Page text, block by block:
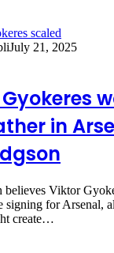
July 21, 2025
in
believes Viktor
signing for Arsenal,
create…